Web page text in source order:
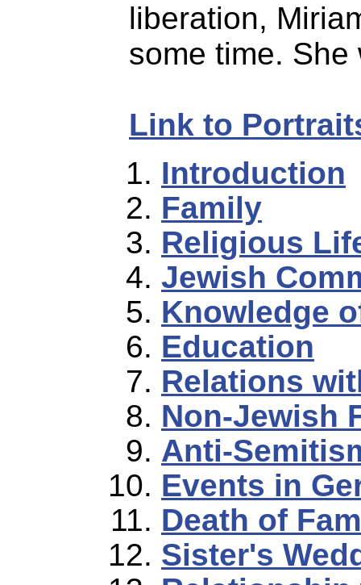
liberation,
some time.
Link to
Introduction
Family
Religious
Jewish
Knowledge
Education
Relations
Non-Jewish
Anti-
Events in
Death of
Sister's